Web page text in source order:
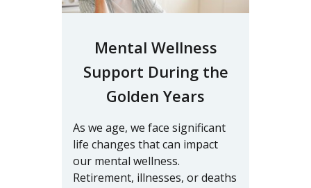
Mental Wellness
Support During the
Golden Years
As we age, we face significant
life changes that can impact
our mental wellness.
Retirement, illnesses, or deaths